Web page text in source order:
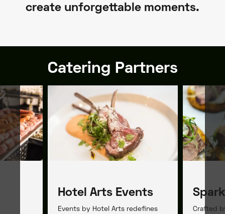
create unforgettable moments.
Catering Partners
Hotel Arts Events
Events by Hotel Arts redefines
Crafted